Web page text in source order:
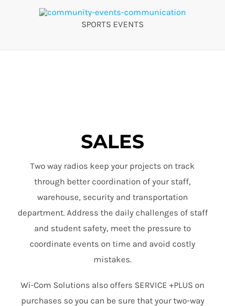
SPORTS EVENTS
SALES
Two way radios keep your projects on track
through better coordination of your staff,
warehouse, security and transportation
department. Address the daily challenges of staff
and student safety, meet the pressure to
coordinate events on time and avoid costly
mistakes.
Wi-Com Solutions also offers SERVICE +PLUS on
purchases so you can be sure that your two-way